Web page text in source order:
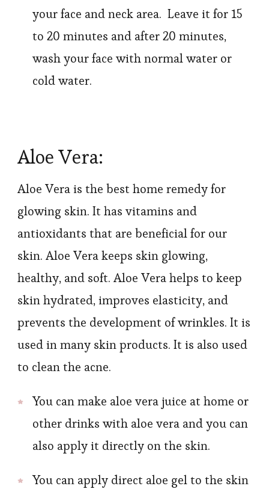
your face and neck area. Leave it for 15
to 20 minutes and after 20 minutes,
wash your face with normal water or
cold water.
Aloe Vera:
Aloe Vera is the best home remedy for
glowing skin. It has vitamins and
antioxidants that are beneficial for our
skin. Aloe Vera keeps skin glowing,
healthy, and soft. Aloe Vera helps to keep
skin hydrated, improves elasticity, and
prevents the development of wrinkles. It is
used in many skin products. It is also used
to clean the acne.
You can make aloe vera juice at home or
other drinks with aloe vera and you can
also apply it directly on the skin.
You can apply direct aloe gel to the skin